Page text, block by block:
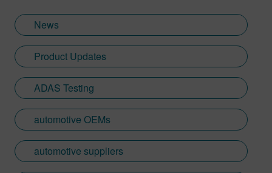
News
Product Updates
ADAS Testing
automotive OEMs
automotive suppliers